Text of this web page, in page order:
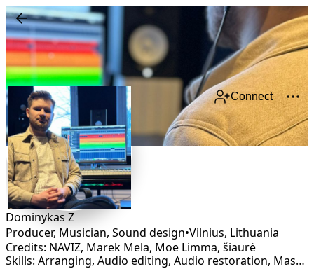
Connect
Dominykas Z
Producer, Musician, Sound design•Vilnius, Lithuania
Credits: NAVIZ, Marek Mela, Moe Limma, šiaurė
Skills: Arranging, Audio editing, Audio restoration, Mastering, Mixing, Production, Remixing, Sound Design